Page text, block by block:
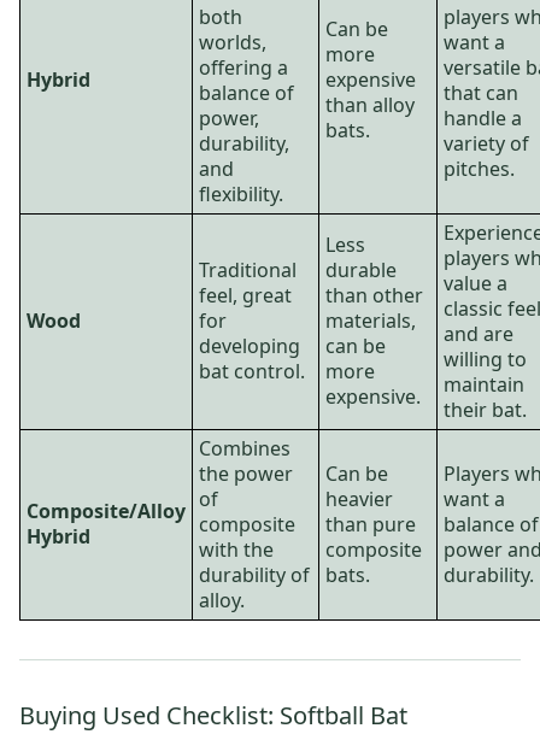
Hybrid
both
worlds,
offering a
balance of
power,
durability,
and
flexibility.
Can be
more
expensive
than alloy
bats.
players
want a
versatile
that can
handle a
variety of
pitches.
Wood
Traditional
feel, great
for
developing
bat control.
Less
durable
than other
materials,
can be
more
expensive.
players
value a
classic feel
and are
willing to
maintain
their bat.
Composite/Alloy
Hybrid
Combines
the power
of
composite
with the
durability of
alloy.
Can be
heavier
than pure
composite
bats.
Players
want a
balance of
power
durability.
Buying Used Checklist: Softball Bat